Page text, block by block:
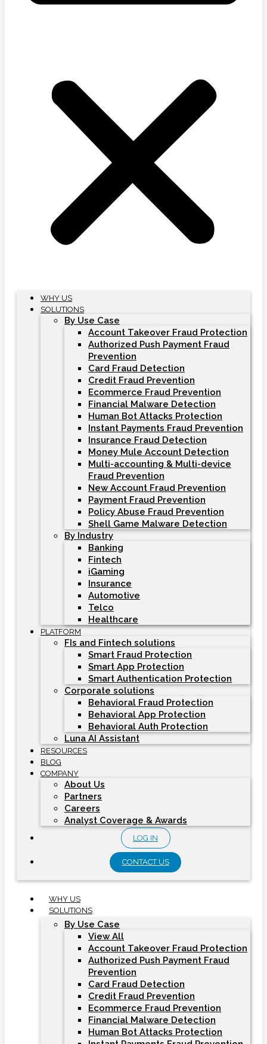
WHY US
SOLUTIONS
By Use Case
Account Takeover Fraud Protection
Authorized Push Payment Fraud
Prevention
Card Fraud Detection
Credit Fraud Prevention
Ecommerce Fraud Prevention
Financial Malware Detection
Human Bot Attacks Protection
Instant Payments Fraud Prevention
Insurance Fraud Detection
Money Mule Account Detection
Multi-accounting & Multi-device
Fraud Prevention
New Account Fraud Prevention
Payment Fraud Prevention
Policy Abuse Fraud Prevention
Shell Game Malware Detection
By Industry
Banking
Fintech
iGaming
Insurance
Automotive
Telco
Healthcare
PLATFORM
FIs and Fintech solutions
Smart Fraud Protection
Smart App Protection
Smart Authentication Protection
Corporate solutions
Behavioral Fraud Protection
Behavioral App Protection
Behavioral Auth Protection
Luna AI Assistant
RESOURCES
BLOG
COMPANY
About Us
Partners
Careers
Analyst Coverage & Awards
LOG IN
CONTACT US
WHY US
SOLUTIONS
By Use Case
View All
Account Takeover Fraud Protection
Authorized Push Payment Fraud
Prevention
Card Fraud Detection
Credit Fraud Prevention
Ecommerce Fraud Prevention
Financial Malware Detection
Human Bot Attacks Protection